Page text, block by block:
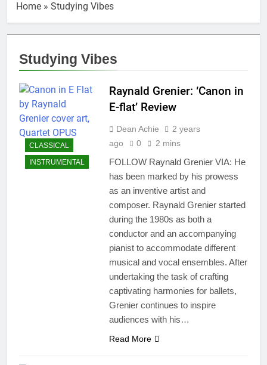
Home » Studying Vibes
Studying Vibes
CLASSICAL
INSTRUMENTAL
Raynald Grenier: ‘Canon in
E-flat’ Review
Dean Achie
2 years
ago
0 2 mins
FOLLOW Raynald Grenier VIA: He
has been marked by his prowess
as an inventive artist and
composer. Raynald Grenier started
during the 1980s as both a
conductor and an accompanying
pianist to accommodate different
musical and vocal ensembles. After
undertaking the task of crafting
captivating harmonies for ballets,
Grenier continues to inspire
audiences with his…
Read More